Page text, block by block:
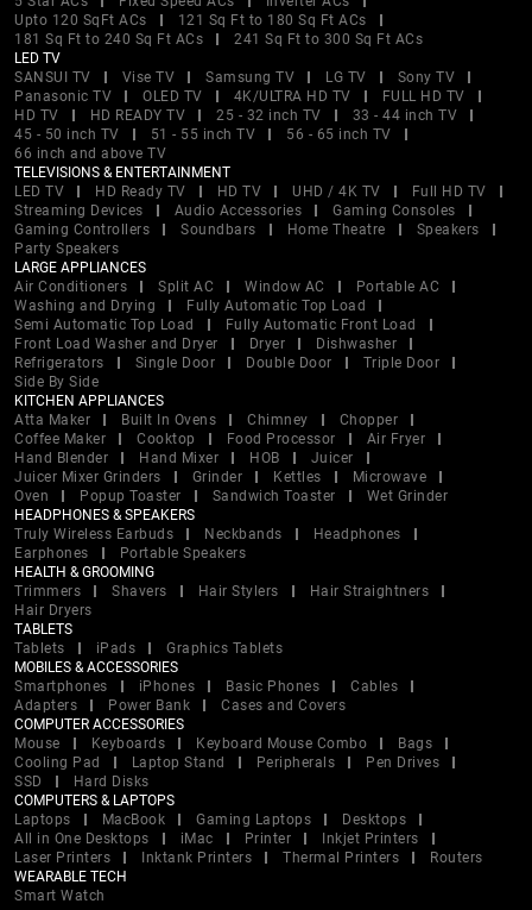
Upto 120 SqFt ACs
121 Sq Ft to 180 Sq Ft ACs
181 Sq Ft to 240 Sq Ft ACs
241 Sq Ft to 300 Sq Ft ACs
LED TV
SANSUI TV
Vise TV Samsung TV LG TV
Sony TV
Panasonic TV
OLED TV 4K/ULTRA HD TV
FULL HD TV
HD TV
HD READY TV 25 - 32 inch TV
33 - 44 inch TV
45 - 50 inch TV
51 - 55 inch TV
56 - 65 inch TV
66 inch and above TV
TELEVISIONS & ENTERTAINMENT
LED TV
HD Ready TV HD TV UHD / 4K TV
Full HD TV
Streaming Devices
Audio Accessories
Gaming Consoles
Gaming Controllers
Soundbars Home Theatre
Speakers
Party Speakers
LARGE APPLIANCES
Air Conditioners
Split AC Window AC
Portable AC
Washing and Drying
Fully Automatic Top Load
Semi Automatic Top Load
Fully Automatic Front Load
Front Load Washer and Dryer
Dryer
Dishwasher
Refrigerators
Single Door Double Door
Triple Door
Side By Side
KITCHEN APPLIANCES
Atta Maker
Built In Ovens Chimney
Chopper
Coffee Maker
Cooktop Food Processor
Air Fryer
Hand Blender
Hand Mixer HOB
Juicer
Juicer Mixer Grinders
Grinder Kettles
Microwave
Oven
Popup Toaster Sandwich Toaster
Wet Grinder
HEADPHONES & SPEAKERS
Truly Wireless Earbuds
Neckbands
Headphones
Earphones
Portable Speakers
HEALTH & GROOMING
Trimmers
Shavers Hair Stylers
Hair Straightners
Hair Dryers
TABLETS
Tablets
iPads
Graphics Tablets
MOBILES & ACCESSORIES
Smartphones
iPhones Basic Phones
Cables
Adapters
Power Bank
Cases and Covers
COMPUTER ACCESSORIES
Mouse
Keyboards Keyboard Mouse Combo
Bags
Cooling Pad
Laptop Stand Peripherals
Pen Drives
SSD
Hard Disks
COMPUTERS & LAPTOPS
Laptops
MacBook Gaming Laptops
Desktops
All in One Desktops
iMac Printer
Inkjet Printers
Laser Printers
Inktank Printers Thermal Printers
Routers
WEARABLE TECH
Smart Watch